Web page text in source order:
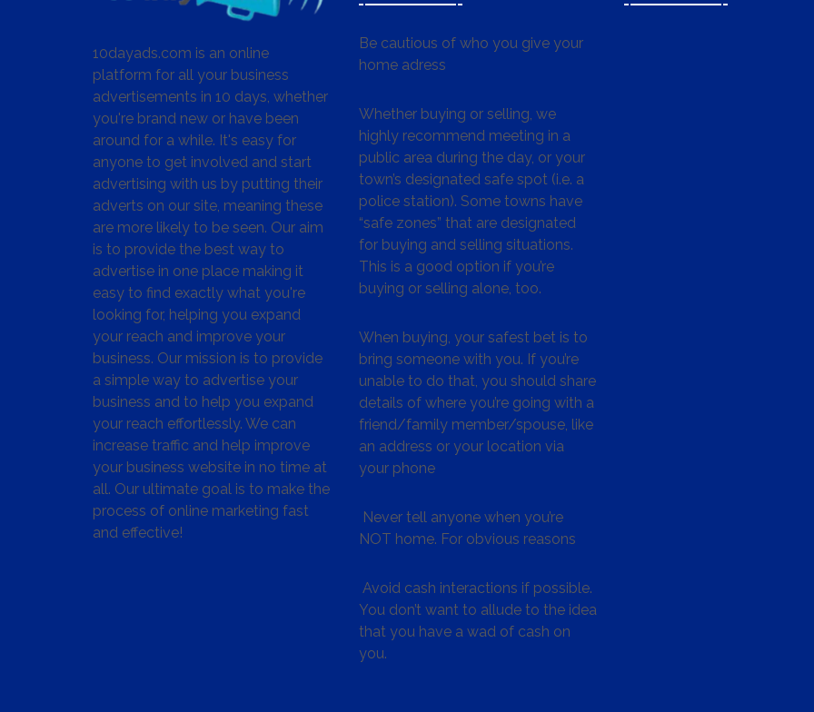
10dayads.com is an online
platform for all your business
advertisements in 10 days, whether
you're brand new or have been
around for a while. It's easy for
anyone to get involved and start
advertising with us by putting their
adverts on our site, meaning these
are more likely to be seen. Our aim
is to provide the best way to
advertise in one place making it
easy to find exactly what you're
looking for, helping you expand
your reach and improve your
business. Our mission is to provide
a simple way to advertise your
business and to help you expand
your reach effortlessly. We can
increase traffic and help improve
your business website in no time at
all. Our ultimate goal is to make the
process of online marketing fast
and effective!
Be cautious of who you give your
home adress
Whether buying or selling, we
highly recommend meeting in a
public area during the day, or your
town’s designated safe spot (i.e. a
police station). Some towns have
“safe zones” that are designated
for buying and selling situations.
This is a good option if you’re
buying or selling alone, too.
When buying, your safest bet is to
bring someone with you. If you’re
unable to do that, you should share
details of where you’re going with a
friend/family member/spouse, like
an address or your location via
your phone
Never tell anyone when you’re
NOT home. For obvious reasons
Avoid cash interactions if possible.
You don’t want to allude to the idea
that you have a wad of cash on
you.